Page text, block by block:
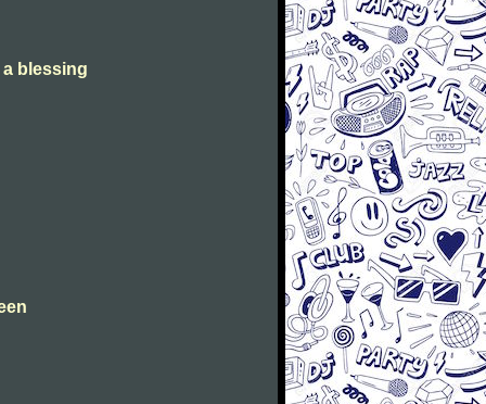
blessing